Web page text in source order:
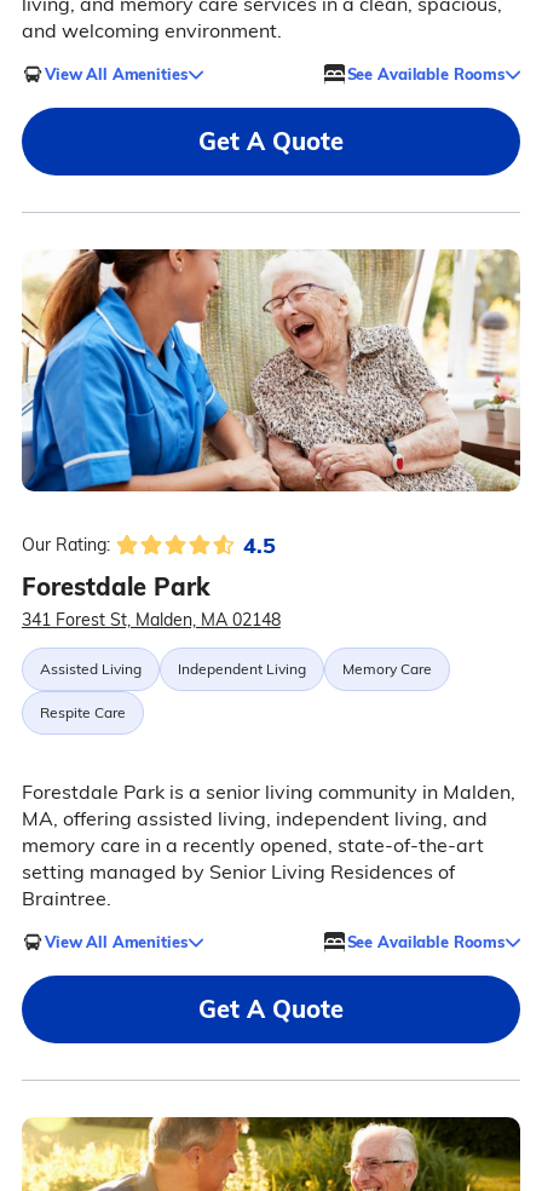
and welcoming environment.
View All Amenities See Available Rooms
Get A Quote
Our Rating: 4.5
Forestdale Park
341 Forest St, Malden, MA 02148
Assisted Living Independent Living Memory Care
Respite Care
Forestdale Park is a senior living community in Malden,
MA, offering assisted living, independent living, and
memory care in a recently opened, state-of-the-art
setting managed by Senior Living Residences of
Braintree.
View All Amenities See Available Rooms
Get A Quote